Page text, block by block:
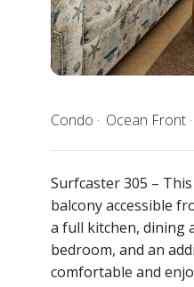
Condo Ocean Front
Surfcaster 305 –
balcony accessible
a full kitchen, dining
bedroom, and an
comfortable and